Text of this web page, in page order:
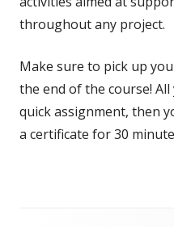
throughout any project.
Make sure to pick up
the end of the course!
quick assignment, then
a certificate for 30